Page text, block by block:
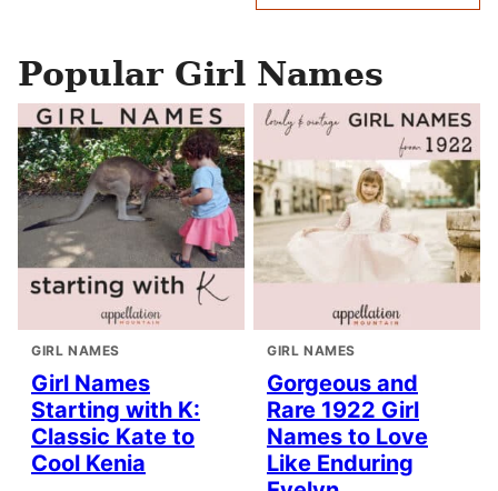
Popular Girl Names
GIRL NAMES
Girl Names
Starting with K:
Classic Kate to
Cool Kenia
GIRL NAMES
Gorgeous and
Rare 1922 Girl
Names to Love
Like Enduring